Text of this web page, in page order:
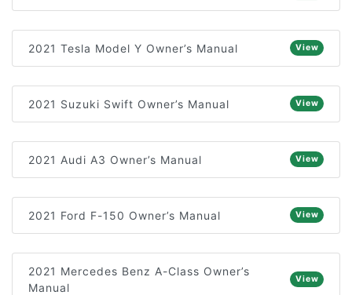
2021 Tesla Model Y Owner’s Manual View
2021 Suzuki Swift Owner’s Manual View
2021 Audi A3 Owner’s Manual View
2021 Ford F-150 Owner’s Manual View
2021 Mercedes Benz A-Class Owner’s
Manual
View